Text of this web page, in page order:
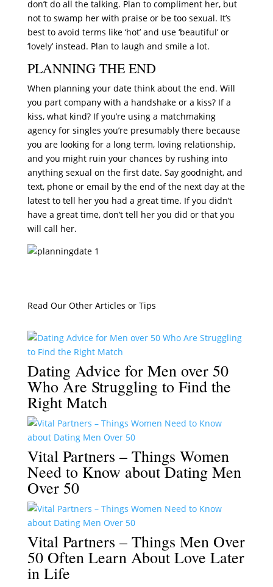
don’t do all the talking. Plan to compliment her, but
not to swamp her with praise or be too sexual. It’s
best to avoid terms like ‘hot’ and use ‘beautiful’ or
‘lovely’ instead. Plan to laugh and smile a lot.
PLANNING THE END
When planning your date think about the end. Will
you part company with a handshake or a kiss? If a
kiss, what kind? If you’re using a matchmaking
agency for singles you’re presumably there because
you are looking for a long term, loving relationship,
and you might ruin your chances by rushing into
anything sexual on the first date. Say goodnight, and
text, phone or email by the end of the next day at the
latest to tell her you had a great time. If you didn’t
have a great time, don’t tell her you did or that you
will call her.
Read Our Other Articles or Tips
Dating Advice for Men over 50
Who Are Struggling to Find the
Right Match
Vital Partners – Things Women
Need to Know about Dating Men
Over 50
Vital Partners – Things Men Over
50 Often Learn About Love Later
in Life